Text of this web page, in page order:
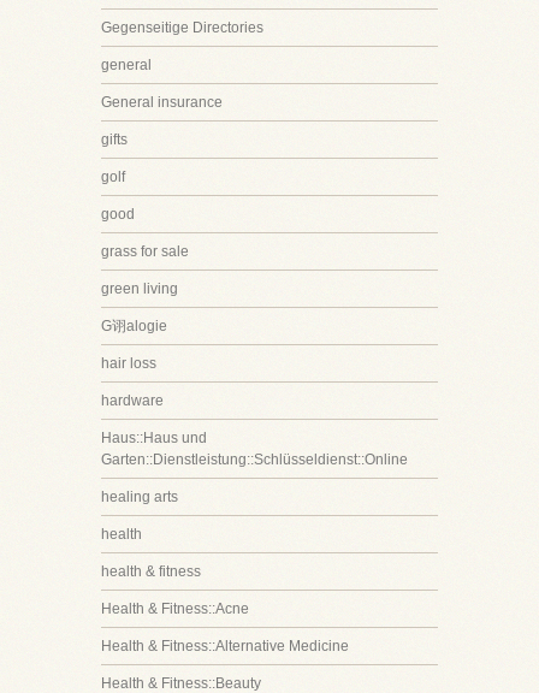
Gegenseitige Directories
general
General insurance
gifts
golf
good
grass for sale
green living
G诩alogie
hair loss
hardware
Haus::Haus und
Garten::Dienstleistung::Schlüsseldienst::Online
healing arts
health
health & fitness
Health & Fitness::Acne
Health & Fitness::Alternative Medicine
Health & Fitness::Beauty